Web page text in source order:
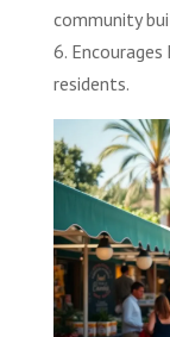
community
6.
residents.